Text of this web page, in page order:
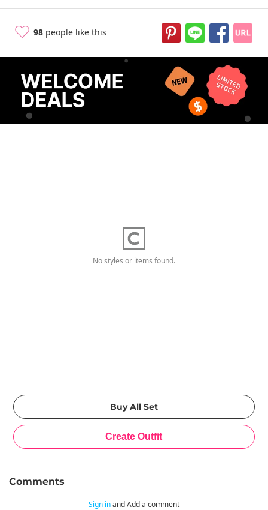
98 people like this
No styles or items found.
Comments
Sign inand Add a comment